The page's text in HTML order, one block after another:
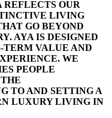
OUR
LIVING
GO BEYOND
AYA IS DESIGNED
TERM VALUE AND
WE
PEOPLE
TO AND SETTING A
LUXURY LIVING IN